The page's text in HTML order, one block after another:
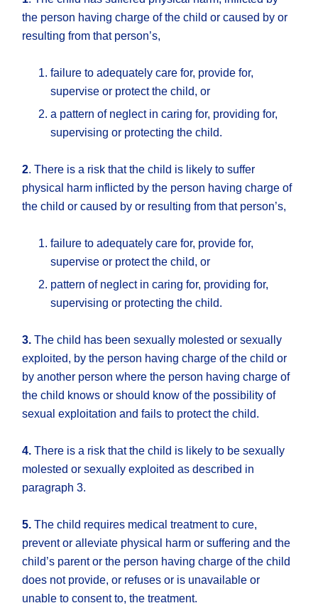
the person having charge of the child or caused by or
resulting from that person’s,
failure to adequately care for, provide for,
supervise or protect the child, or
a pattern of neglect in caring for, providing for,
supervising or protecting the child.
2. There is a risk that the child is likely to suffer
physical harm inflicted by the person having charge of
the child or caused by or resulting from that person’s,
failure to adequately care for, provide for,
supervise or protect the child, or
pattern of neglect in caring for, providing for,
supervising or protecting the child.
3. The child has been sexually molested or sexually
exploited, by the person having charge of the child or
by another person where the person having charge of
the child knows or should know of the possibility of
sexual exploitation and fails to protect the child.
4. There is a risk that the child is likely to be sexually
molested or sexually exploited as described in
paragraph 3.
5. The child requires medical treatment to cure,
prevent or alleviate physical harm or suffering and the
child’s parent or the person having charge of the child
does not provide, or refuses or is unavailable or
unable to consent to, the treatment.